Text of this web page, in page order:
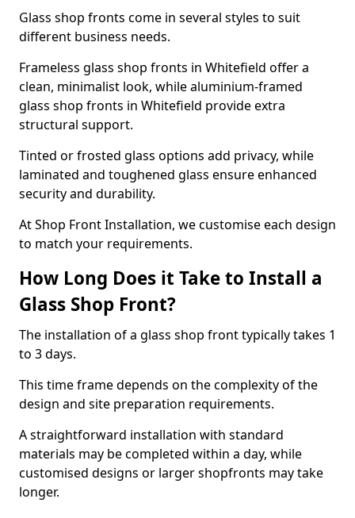
Glass shop fronts come in several styles to suit
different business needs.
Frameless glass shop fronts in Whitefield offer a
clean, minimalist look, while aluminium-framed
glass shop fronts in Whitefield provide extra
structural support.
Tinted or frosted glass options add privacy, while
laminated and toughened glass ensure enhanced
security and durability.
At Shop Front Installation, we customise each design
to match your requirements.
How Long Does it Take to Install a
Glass Shop Front?
The installation of a glass shop front typically takes 1
to 3 days.
This time frame depends on the complexity of the
design and site preparation requirements.
A straightforward installation with standard
materials may be completed within a day, while
customised designs or larger shopfronts may take
longer.